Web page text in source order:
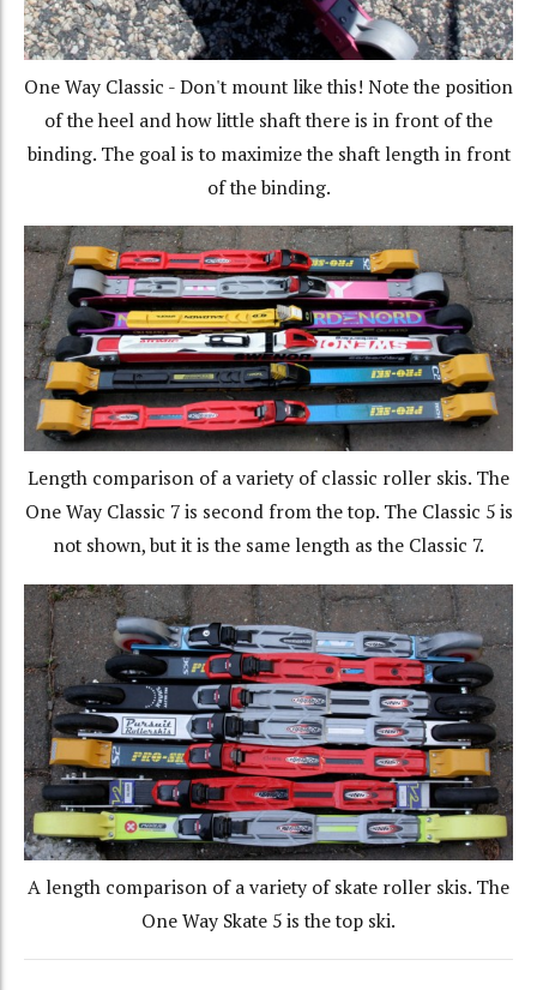
One Way Classic - Don't mount like this! Note the position
of the heel and how little shaft there is in front of the
binding. The goal is to maximize the shaft length in front
of the binding.
Length comparison of a variety of classic roller skis. The
One Way Classic 7 is second from the top. The Classic 5 is
not shown, but it is the same length as the Classic 7.
A length comparison of a variety of skate roller skis. The
One Way Skate 5 is the top ski.